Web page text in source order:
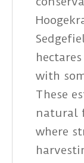
with
These
natural
where